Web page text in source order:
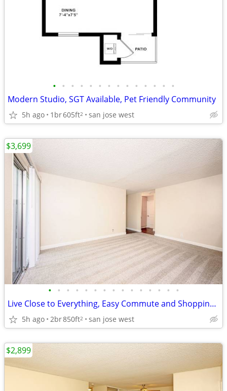
• • • • • • • • • • • • • •
Modern Studio, SGT Available, Pet Friendly Community
5h ago 1br605ft2 san jose west
• • • • • • • • • • • • • • •
Live Close to Everything, Easy Commute and Shopping Nearby
5h ago 2br850ft2 san jose west
$3,699
$2,899